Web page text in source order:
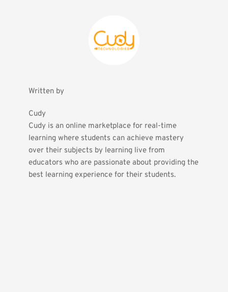
Written by
Cudy
Cudy is an online marketplace for real-time
learning where students can achieve mastery
over their subjects by learning live from
educators who are passionate about providing the
best learning experience for their students.